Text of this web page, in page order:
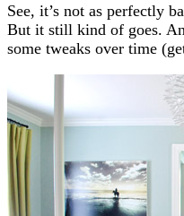
See, it’s not as perfectly
But it still kind of goes.
some tweaks over time